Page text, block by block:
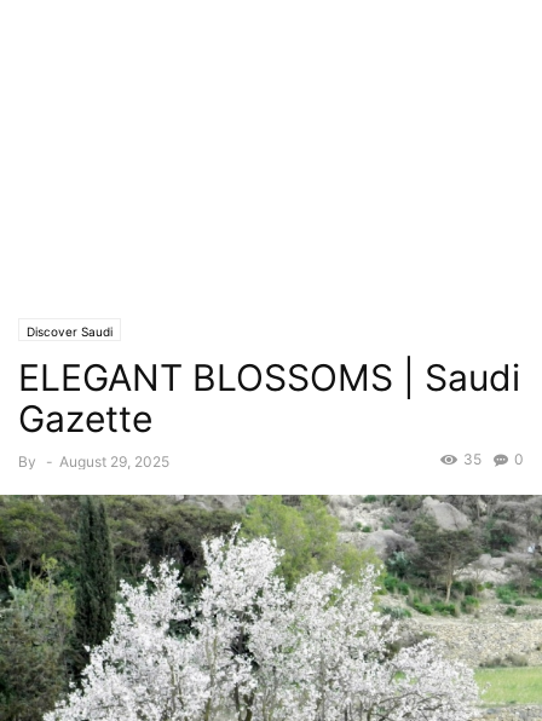
Discover Saudi
ELEGANT BLOSSOMS | Saudi
Gazette
By - August 29, 2025 0
35